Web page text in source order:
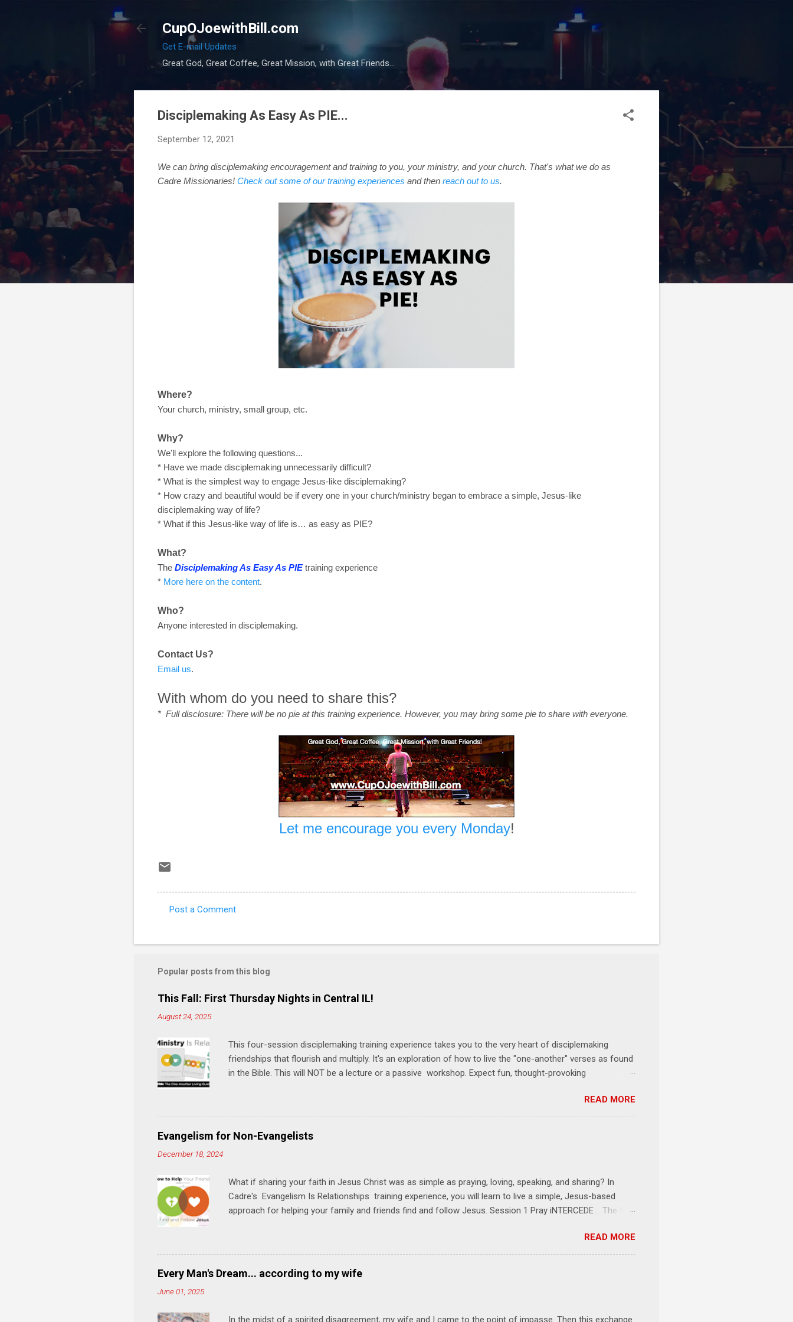
CupOJoewithBill.com
Get E-mail Updates
Great God, Great Coffee, Great Mission, with Great Friends...
Disciplemaking As Easy As PIE...
September 12, 2021
We can bring disciplemaking encouragementand training to you, your ministry, and your church. That's what we do as
Cadre Missionaries! Check out some of our training experiences and then reach out to us.
Where?
Your church, ministry, small group, etc.
Why?
We'll explore the following questions...
* Have we made disciplemaking unnecessarily difficult?
* What is the simplest way to engage Jesus-like disciplemaking?
* How crazy and beautiful would be if every one in your church/ministry began to embrace a simple, Jesus-like
disciplemaking way of life?
* What if this Jesus-like way of life is… as easy as PIE?
What?
The Disciplemaking As Easy As PIE training experience
* More here on the content.
Who?
Anyone interested in disciplemaking.
Contact Us?
Email us.
With whom do you need to share this?
* Full disclosure: There will be no pie at this training experience. However, you may bring some pie to share with everyone.
Let me encourage you every Monday!
m
n
t
s
Post a Comment
Popular posts from this blog
This Fall: First Thursday Nights in Central IL!
August 24, 2025
This four-session disciplemaking training experience takes you to the very heart of disciplemaking
friendships that flourish and multiply. It's an exploration of how to live the "one-another" verses as found
in the Bible. This will NOT be a lecture or a passive workshop. Expect fun, thought-provoking
and ministry immediately. Bring your Bible and your friends and family. Each person receives a training
manual and a One Another Living Guide for taking what you learn back to those where you live, work,
play, and church. Y ou'll encounter these four sessions: Note: Each session starts at 6 PM with a FREE
meal. * Session 1 Thursday PM, September 4 th, 2025 @ 6-8:30 PM No Relationships = No Ministry;
READ MORE
Evangelism for Non-Evangelists
December 18, 2024
What if sharing your faith in Jesus Christ was as simple as praying, loving, speaking, and sharing? In
Cadre's Evangelism Is Relationships training experience, you will learn to live a simple, Jesus-based
approach for helping your family and friends find and follow Jesus. Session 1 Pray iNTERCEDE . The first
talking to Jesus about your friends. Session 2 Love iNVEST. The natural result of connecting with God's
heart is a desire to love people with God's love. We will explore how Jesus intentionally befriended those
in his relational sphere of influence—and how we can follow His example. Session 3 Speak iNTERSECT.
We'll explore how Jesus brought God's truth and grace to people in His relational sphere of influence.
READ MORE
Every Man's Dream... according to my wife
June 01, 2025
In the midst of a spirited disagreement, my wife and I came to the point of impasse. Then this exchange